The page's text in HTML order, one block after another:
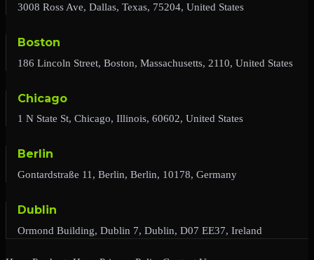
3008 Ross Ave, Dallas, Texas, 75204, United States
Boston
186 Lincoln Street, Boston, Massachusetts, 2110, United States
Chicago
1 N State St, Chicago, Illinois, 60602, United States
Berlin
Gontardstraße 11, Berlin, Berlin, 10178, Germany
Dublin
Ormond Building, Dublin 7, Dublin, D07 EE37, Ireland